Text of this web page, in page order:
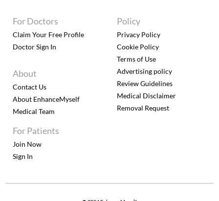
For Patients
Join Now
Sign In
For Doctors
Claim Your Free Profile
Doctor Sign In
About
Contact Us
About EnhanceMyself
Medical Team
Policy
Privacy Policy
Cookie Policy
Terms of Use
Advertising policy
Review Guidelines
Medical Disclaimer
Removal Request